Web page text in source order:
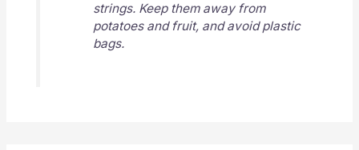
strings. Keep them away from
potatoes and fruit, and avoid plastic
bags.